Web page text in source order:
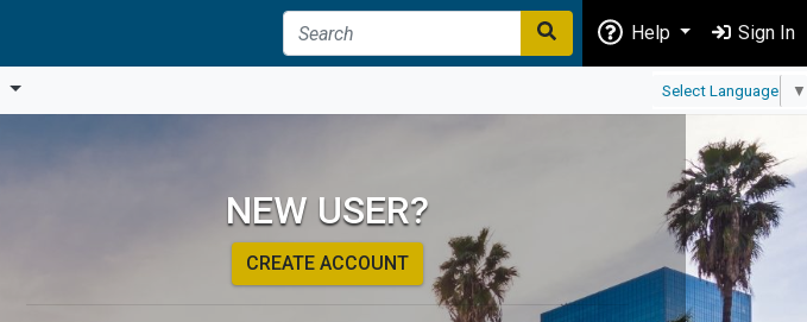
Help Sign In
Select Language ▼
NEW USER?
CREATE ACCOUNT